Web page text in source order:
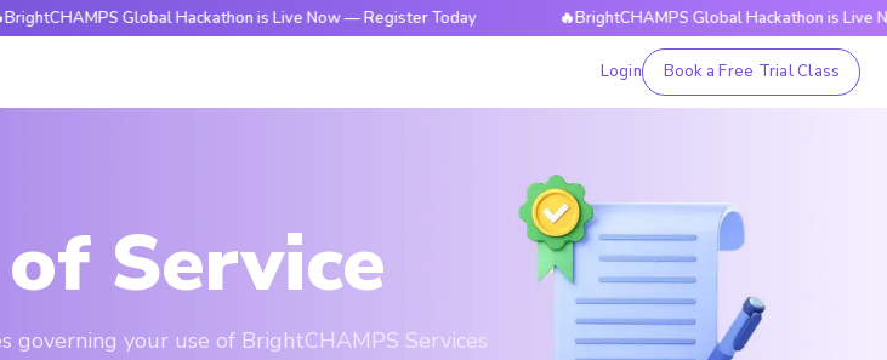
Global Hackathon is Live Now — Register Today 🔥BrightCHAMPS Global Hackathon is Live Now —
Login Book a Free Trial Class
Service
governing your use of BrightCHAMPS Services